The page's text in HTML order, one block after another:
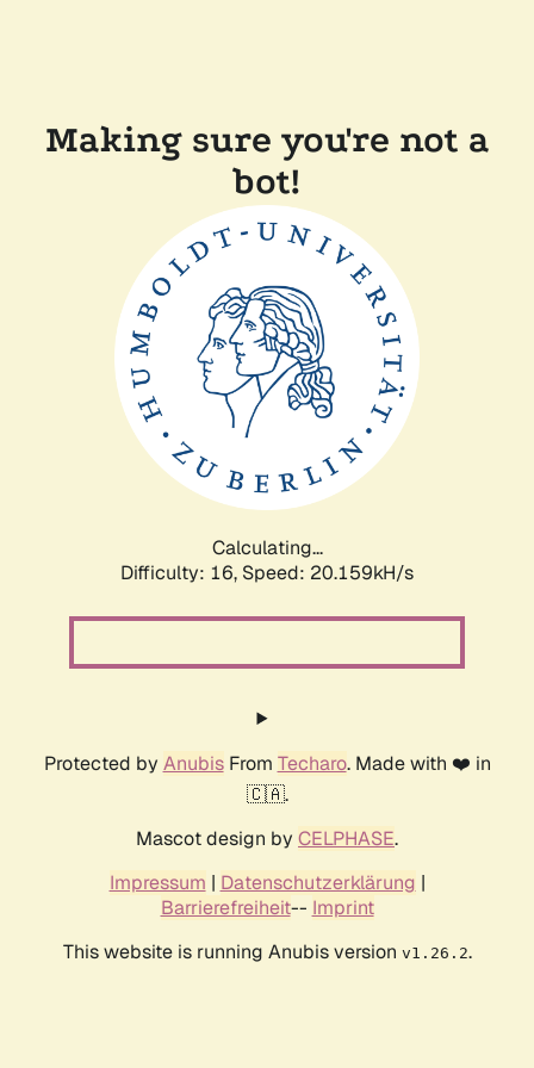
Making sure you're not a
bot!
Calculating...
Difficulty: 16, Speed: 20.159kH/s
Protected by AnubisFrom Techaro. Made with ❤️ in
🇨🇦.
Mascot design by CELPHASE.
Impressum | Datenschutzerklärung |
Barrierefreiheit-- Imprint
This website is running Anubis version v1.26.2.